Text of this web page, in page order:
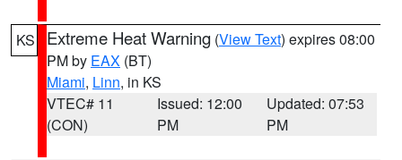
KS Extreme Heat Warning (View Text) expires 08:00
PM by EAX (BT)
Miami, Linn, in KS
VTEC# 11
(CON)
Issued: 12:00
PM
Updated: 07:53
PM